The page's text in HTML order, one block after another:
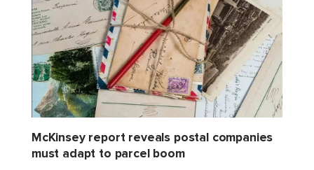
McKinsey report reveals postal companies
must adapt to parcel boom